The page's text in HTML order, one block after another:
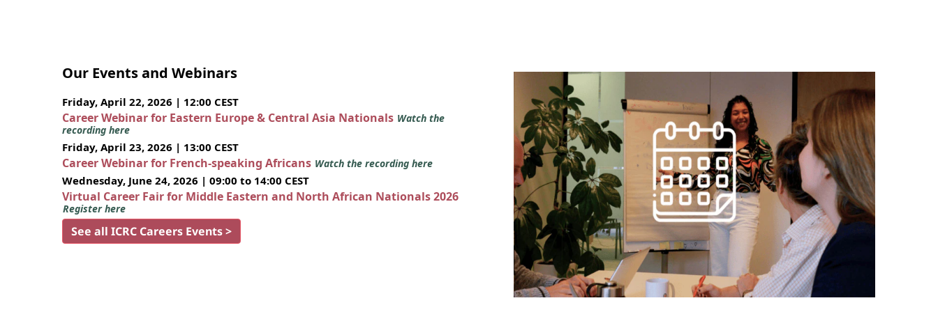
Our Events and Webinars
Friday, April 22, 2026 | 12:00 CEST
Career Webinar for Eastern Europe & Central Asia Nationals Watch the
recording here
Friday, April 23, 2026 | 13:00 CEST
Career Webinar for French-speaking Africans Watch the recording here
Wednesday, June 24, 2026 | 09:00 to 14:00 CEST
Virtual Career Fair for Middle Eastern and North African Nationals 2026
Register here
See all ICRC Careers Events >